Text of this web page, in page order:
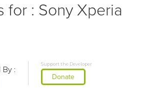
for : Sony Xperia
By :
Support the Developer
Donate